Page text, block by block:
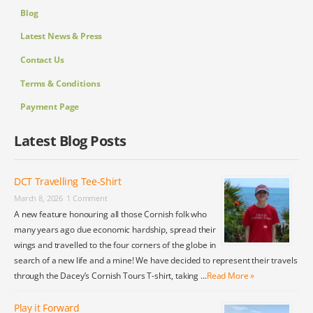
Blog
Latest News & Press
Contact Us
Terms & Conditions
Payment Page
Latest Blog Posts
DCT Travelling Tee-Shirt
March 8, 2026 1 Comment
A new feature honouring all those Cornish folk who
many years ago due economic hardship, spread their
wings and travelled to the four corners of the globe in
search of a new life and a mine! We have decided to represent their travels
through the Dacey’s Cornish Tours T-shirt, taking …Read More »
Play it Forward